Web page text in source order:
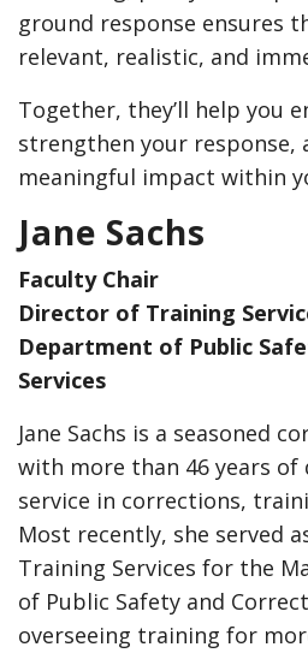
ground response ensures
relevant, realistic, and
Together, they’ll help you
strengthen your response,
meaningful impact within
Jane Sachs
Faculty Chair
Director of Training
Department of Public
Services
Jane Sachs is a seasoned
with more than 46 years
service in corrections,
Most recently, she served
Training Services for the
of Public Safety and
overseeing training for